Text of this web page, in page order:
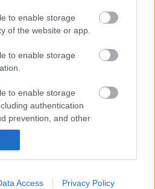
to enable storage
of the website or app.
to enable storage
to enable storage
authentication
prevention, and other
Access Privacy Policy
00:02:17
Tirdzniecības atļauja ir,